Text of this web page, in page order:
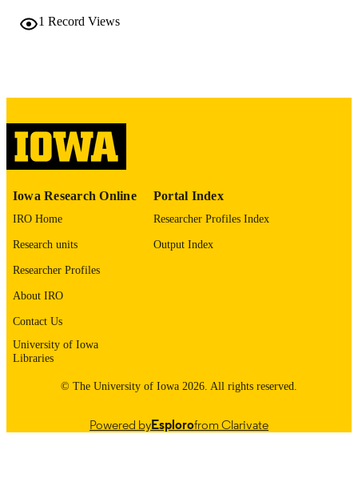
COPYRIGHT
LANGUAGE
DATE
COPYRIGHTED
1969
ACADEMIC
UNIT
Thesis and Dissertation Archive
RECORD
IDENTIFIER
1 Record Views
Iowa Research Online
IRO Home
Research units
Researcher Profiles
About IRO
Contact Us
University of Iowa
Libraries
Portal Index
Researcher Profiles Index
Output Index
© The University of Iowa 2026. All rights reserved.
Powered byEsplorofrom Clarivate